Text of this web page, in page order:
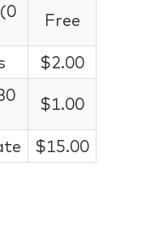
Free
$2.00
$1.00
$15.00